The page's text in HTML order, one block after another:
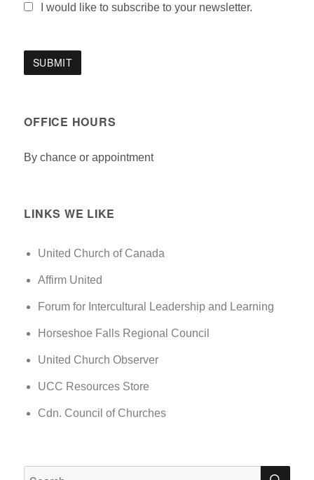
I would like to subscribe to your newsletter.
OFFICE HOURS
By chance or appointment
LINKS WE LIKE
United Church of Canada
Affirm United
Forum for Intercultural Leadership and Learning
Horseshoe Falls Regional Council
United Church Observer
UCC Resources Store
Cdn. Council of Churches